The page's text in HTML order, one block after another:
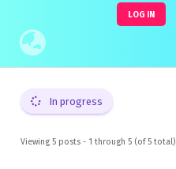
LOG IN
In progress
Viewing 5 posts - 1 through 5 (of 5 total)